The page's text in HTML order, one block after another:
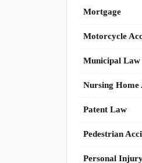
Mortgage
Motorcycle
Municipal Law
Nursing Home
Patent Law
Pedestrian
Personal